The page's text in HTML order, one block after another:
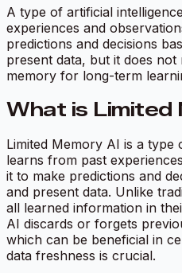
A type of artificial
experiences and
predictions and decisions
present data, but it does
memory for long-term
What is Limited
Limited Memory AI is a type
learns from past
it to make predictions and
and present data. Unlike
all learned information in
AI discards or forgets
which can be beneficial in
data freshness is crucial.